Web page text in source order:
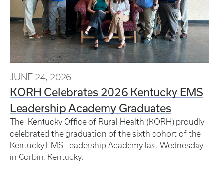
JUNE 24, 2026
KORH Celebrates 2026 Kentucky EMS
Leadership Academy Graduates
The Kentucky Office of Rural Health (KORH) proudly
celebrated the graduation of the sixth cohort of the
Kentucky EMS Leadership Academy last Wednesday
in Corbin, Kentucky.